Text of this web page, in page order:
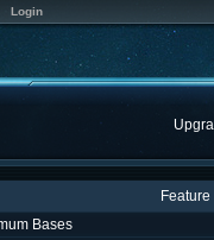
Login
Feature
Bases